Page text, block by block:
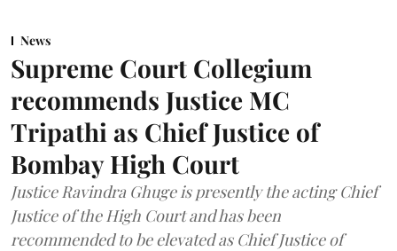
News
Supreme Court Collegium
recommends Justice MC
Tripathi as Chief Justice of
Bombay High Court
Justice Ravindra Ghuge is presently the acting Chief
Justice of the High Court and has been
recommended to be elevated as Chief Justice of